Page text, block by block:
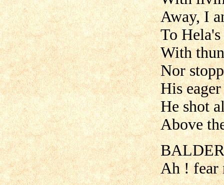
Away, I
To
With
Nor
His
He shot
Above
Ah !